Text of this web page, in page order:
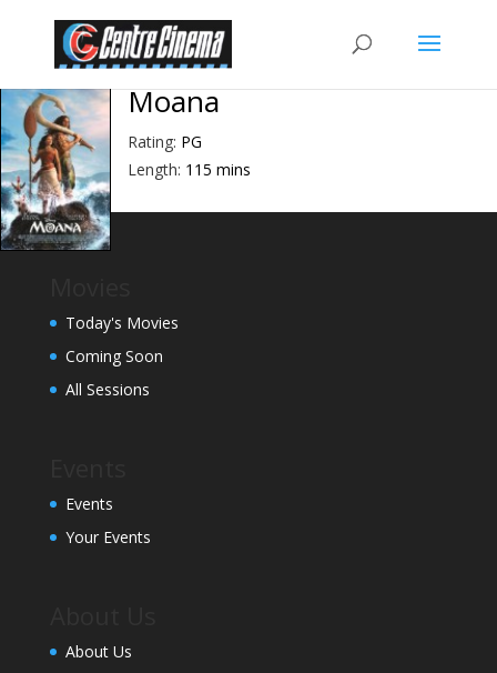
Moana
Rating: PG
Length: 115 mins
Today's Movies
Coming Soon
All Sessions
Events
Your Events
About Us